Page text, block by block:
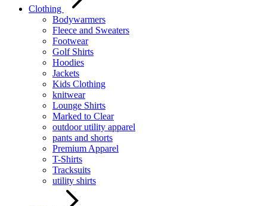
Clothing
Bodywarmers
Fleece and Sweaters
Footwear
Golf Shirts
Hoodies
Jackets
Kids Clothing
knitwear
Lounge Shirts
Marked to Clear
outdoor utility apparel
pants and shorts
Premium Apparel
T-Shirts
Tracksuits
utility shirts